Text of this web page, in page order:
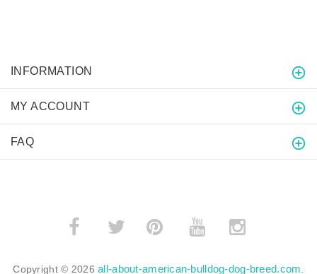
INFORMATION
MY ACCOUNT
FAQ
­ ­
Copyright © 2026all-about-american-bulldog-dog-breed.com